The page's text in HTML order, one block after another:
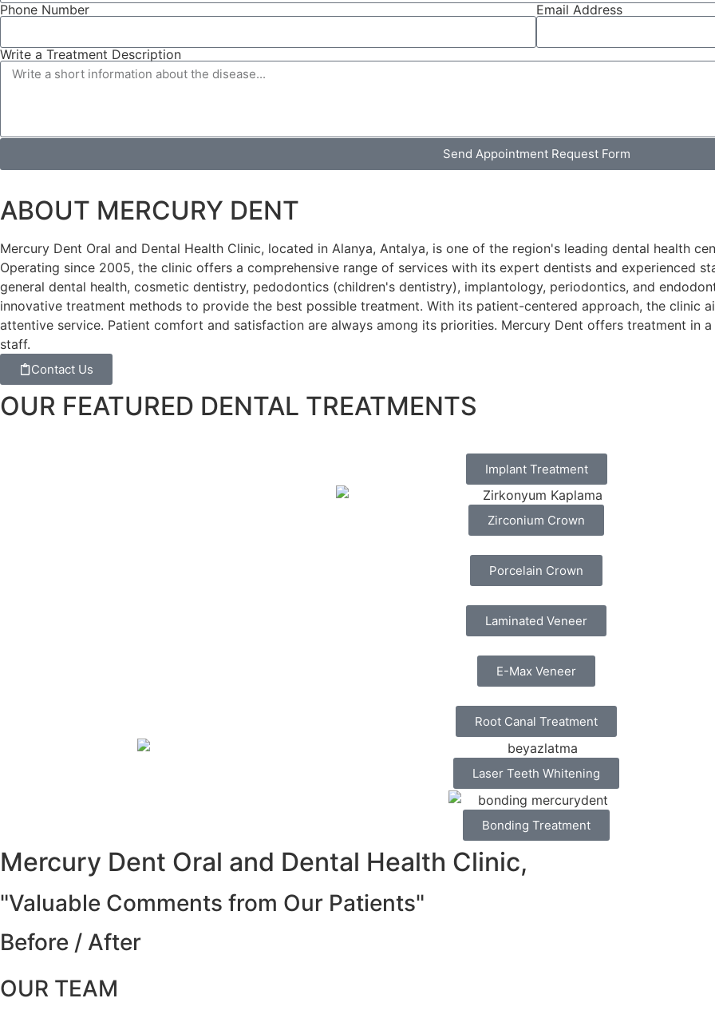
Phone Number Email Address
Write a Treatment Description
Send Appointment Request Form
ABOUT MERCURY DENT
Mercury Dent Oral and Dental Health Clinic, located in Alanya, Antalya, is one of the region's leading dental health
Operating since 2005, the clinic offers a comprehensive range of services with its expert dentists and experienced
general dental health, cosmetic dentistry, pedodontics (children's dentistry), implantology, periodontics, and
innovative treatment methods to provide the best possible treatment. With its patient-centered approach, the clinic
attentive service. Patient comfort and satisfaction are always among its priorities. Mercury Dent offers treatment in
staff.
Contact Us
OUR FEATURED DENTAL TREATMENTS
Implant Treatment
Zirconium Crown
Porcelain Crown
Laminated Veneer
E-Max Veneer
Root Canal Treatment
Laser Teeth Whitening
Bonding Treatment
Mercury Dent Oral and Dental Health Clinic,
"Valuable Comments from Our Patients"
Before / After
OUR TEAM